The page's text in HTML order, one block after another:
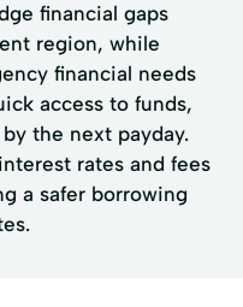
financial gaps
region, while
financial needs
access to funds,
the next payday.
rates and fees
a safer borrowing